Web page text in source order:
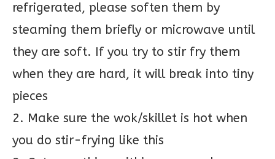
refrigerated, please soften them by
steaming them briefly or microwave until
they are soft. If you try to stir fry them
when they are hard, it will break into tiny
pieces
2. Make sure the wok/skillet is hot when
you do stir-frying like this